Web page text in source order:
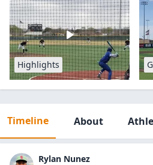
Highlights
Timeline About
Rylan Nunez